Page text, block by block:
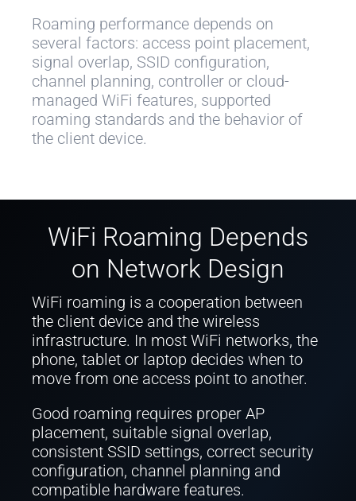
Roaming performance depends on
several factors: access point placement,
signal overlap, SSID configuration,
channel planning, controller or cloud-
managed WiFi features, supported
roaming standards and the behavior of
the client device.
WiFi Roaming Depends
on Network Design
WiFi roaming is a cooperation between
the client device and the wireless
infrastructure. In most WiFi networks, the
phone, tablet or laptop decides when to
move from one access point to another.
Good roaming requires proper AP
placement, suitable signal overlap,
consistent SSID settings, correct security
configuration, channel planning and
compatible hardware features.